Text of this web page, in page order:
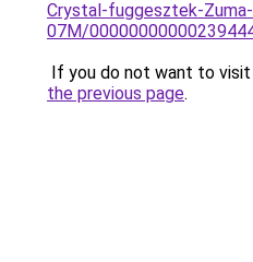
Crystal-fuggesztek-
07M/
If you do not want to
the previous page.